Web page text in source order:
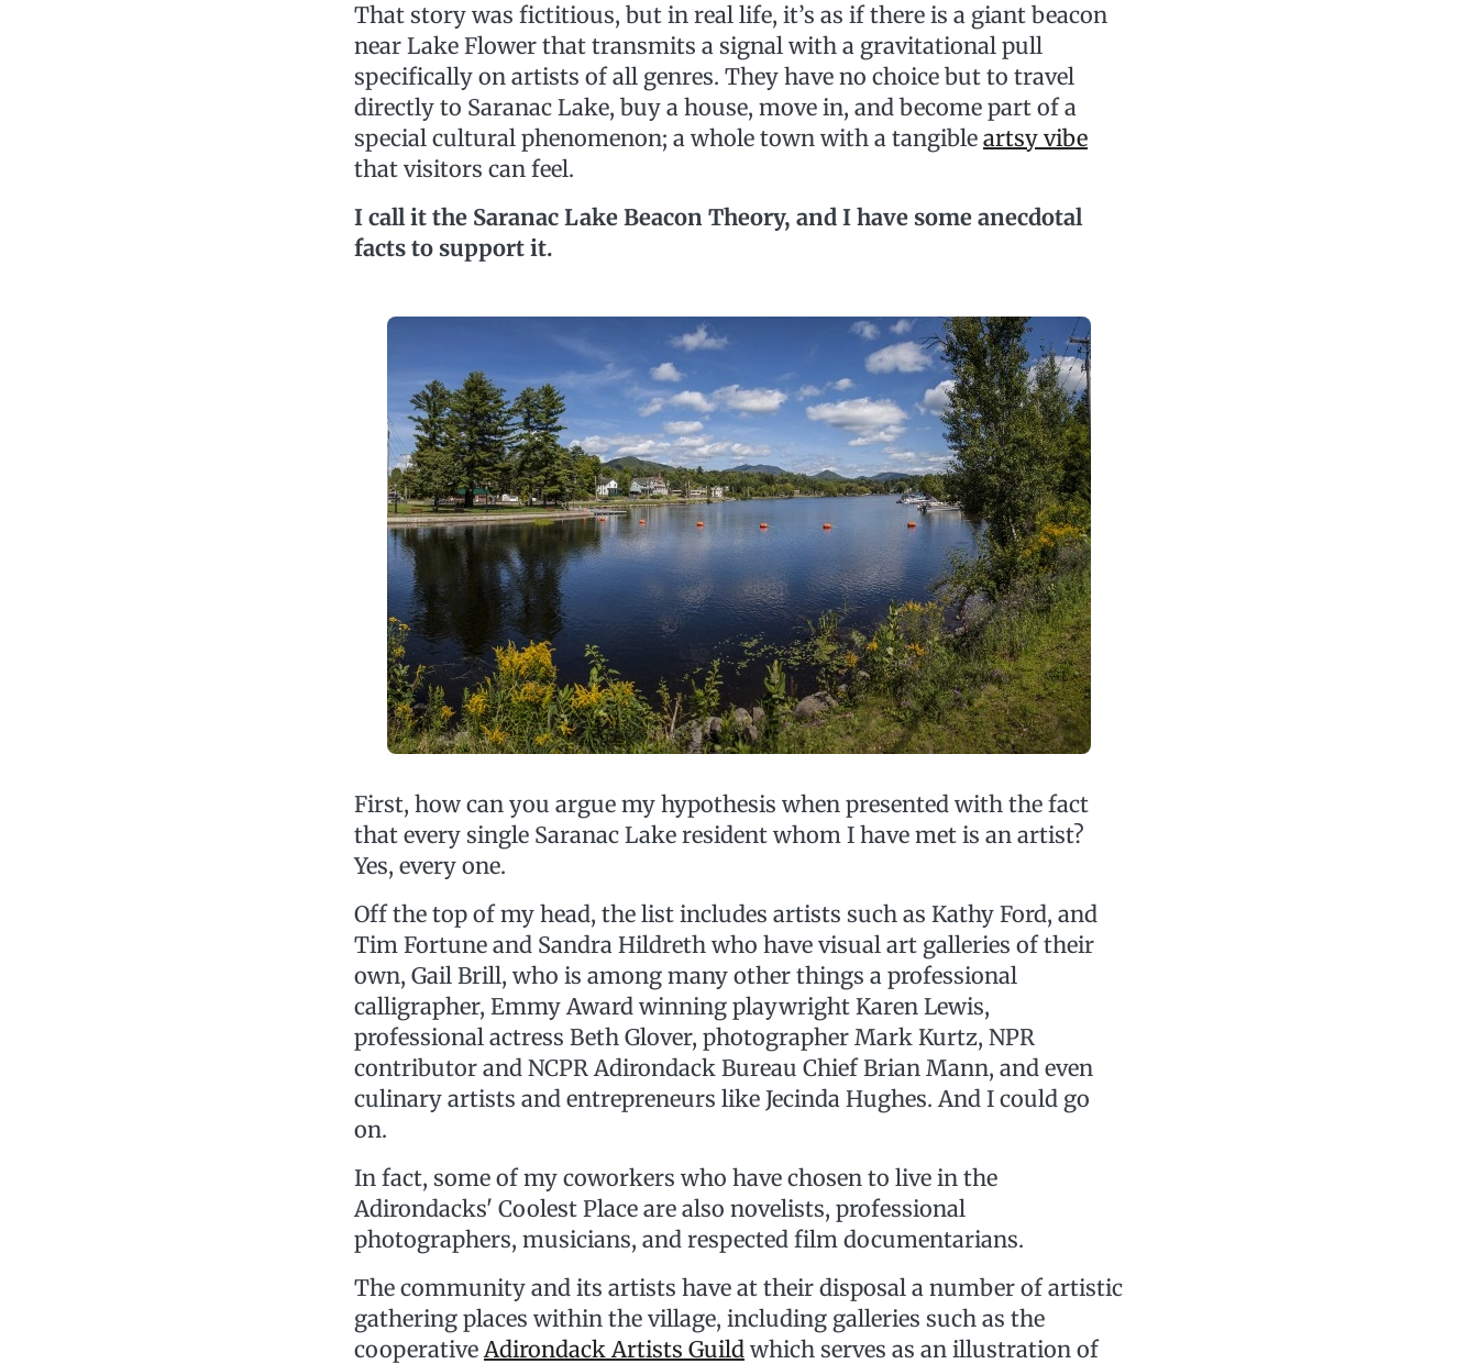
That story was fictitious, but in real life, it’s as if there is a giant beacon
near Lake Flower that transmits a signal with a gravitational pull
specifically on artists of all genres. They have no choice but to travel
directly to Saranac Lake, buy a house, move in, and become part of a
special cultural phenomenon; a whole town with a tangible artsy vibe
that visitors can feel.
I call it the Saranac Lake Beacon Theory, and I have some anecdotal
facts to support it.
First, how can you argue my hypothesis when presented with the fact
that every single Saranac Lake resident whom I have met is an artist?
Yes, every one.
Off the top of my head, the list includes artists such as Kathy Ford, and
Tim Fortune and Sandra Hildreth who have visual art galleries of their
own, Gail Brill, who is among many other things a professional
calligrapher, Emmy Award winning playwright Karen Lewis,
professional actress Beth Glover, photographer Mark Kurtz, NPR
contributor and NCPR Adirondack Bureau Chief Brian Mann, and even
culinary artists and entrepreneurs like Jecinda Hughes. And I could go
on.
In fact, some of my coworkers who have chosen to live in the
Adirondacks' Coolest Place are also novelists, professional
photographers, musicians, and respected film documentarians.
The community and its artists have at their disposal a number of artistic
gathering places within the village, including galleries such as the
cooperativeAdirondack Artists Guild which serves as an illustration of